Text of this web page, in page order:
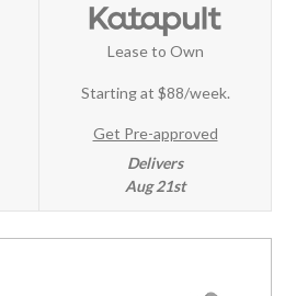
Lease to Own
Starting at $88/week.
Get Pre-approved
Delivers
Aug 21st